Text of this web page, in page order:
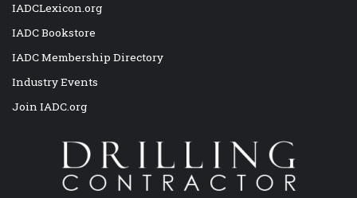
IADCLexicon.org
IADC Bookstore
IADC Membership Directory
Industry Events
Join IADC.org